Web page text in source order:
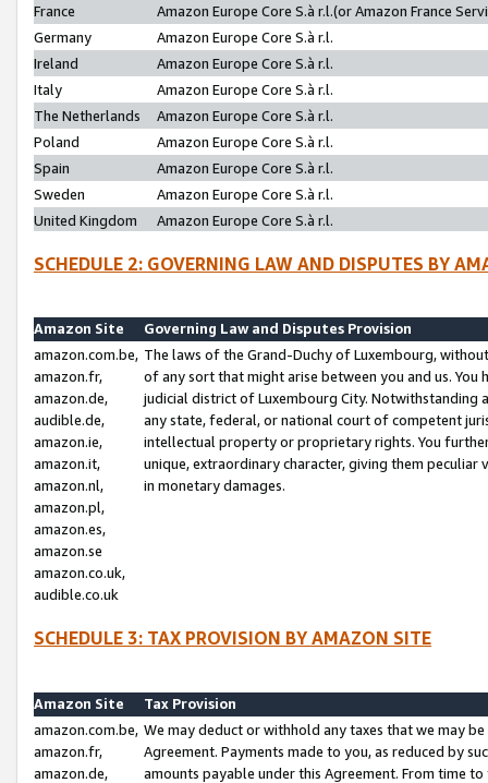
France
Amazon Europe Core S.à r.l.(or Amazon France
Germany
Amazon Europe Core S.à r.l.
Ireland
Amazon Europe Core S.à r.l.
Italy
Amazon Europe Core S.à r.l.
The Netherlands
Amazon Europe Core S.à r.l.
Poland
Amazon Europe Core S.à r.l.
Spain
Amazon Europe Core S.à r.l.
Sweden
Amazon Europe Core S.à r.l.
United Kingdom
Amazon Europe Core S.à r.l.
SCHEDULE 2: GOVERNING LAW AND DISPUTES BY
Amazon Site
Governing Law and Disputes Provision
amazon.com.be,
amazon.fr,
amazon.de,
audible.de,
amazon.ie,
amazon.it,
amazon.nl,
amazon.pl,
amazon.es,
amazon.se
amazon.co.uk,
audible.co.uk
The laws of the Grand-Duchy of Luxembourg,
of any sort that might arise between you and us.
judicial district of Luxembourg City. Notwithstanding
any state, federal, or national court of competent
intellectual property or proprietary rights. You
unique, extraordinary character, giving them
in monetary damages.
SCHEDULE 3: TAX PROVISION BY AMAZON SITE
Amazon Site
Tax Provision
amazon.com.be,
amazon.fr,
amazon.de,
We may deduct or withhold any taxes that we may
Agreement. Payments made to you, as reduced by
amounts payable under this Agreement. From time